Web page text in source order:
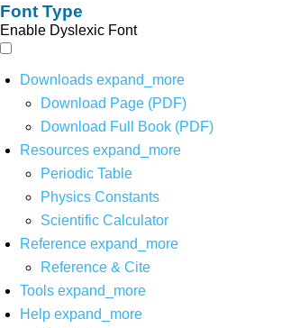
Font Type
Enable Dyslexic Font
Downloads expand_more
Download Page (PDF)
Download Full Book (PDF)
Resources expand_more
Periodic Table
Physics Constants
Scientific Calculator
Reference expand_more
Reference & Cite
Tools expand_more
Help expand_more